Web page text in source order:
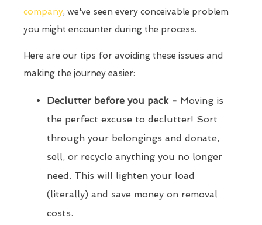
company, we've seen every conceivable problem
you might encounter during the process.
Here are our tips for avoiding these issues and
making the journey easier:
Declutter before you pack - Moving is
the perfect excuse to declutter! Sort
through your belongings and donate,
sell, or recycle anything you no longer
need. This will lighten your load
(literally) and save money on removal
costs.